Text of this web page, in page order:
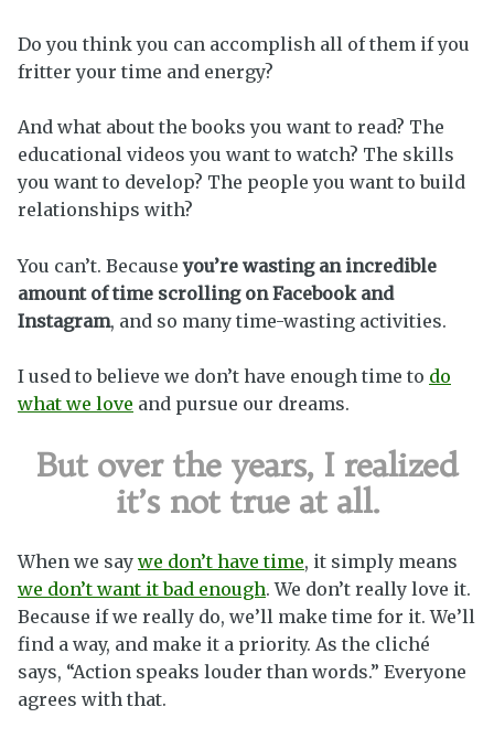
Do you think you can accomplish all of them if you
fritter your time and energy?
And what about the books you want to read? The
educational videos you want to watch? The skills
you want to develop? The people you want to build
relationships with?
You can’t. Becauseyou’re wasting an incredible
amount of time scrolling on Facebook and
Instagram, and so many time-wasting activities.
I used to believe we don’t have enough time to do
what we love and pursue our dreams.
But over the years, I realized
it’s not true at all.
When we say we don’t have time, it simply means
we don’t want it bad enough. We don’t really love it.
Because if we really do, we’ll make time for it. We’ll
find a way, and make it a priority. As the cliché
says, “Action speaks louder than words.” Everyone
agrees with that.